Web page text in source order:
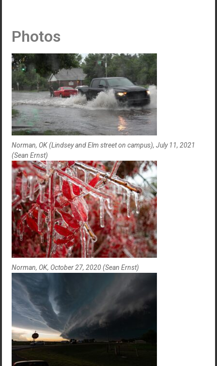
Photos
Norman, OK (Lindsey and Elm street on campus), July 11, 2021
(Sean Ernst)
Norman, OK, October 27, 2020 (Sean Ernst)